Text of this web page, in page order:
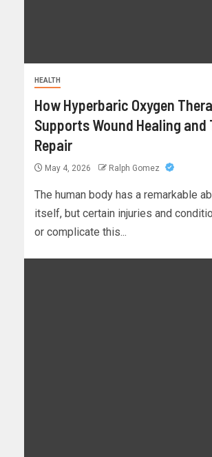
HEALTH
How Hyperbaric Oxygen
Supports Wound Healing and
Repair
May 4, 2026 Ralph Gomez
The human body has a remarkable
itself, but certain injuries and
or complicate this...